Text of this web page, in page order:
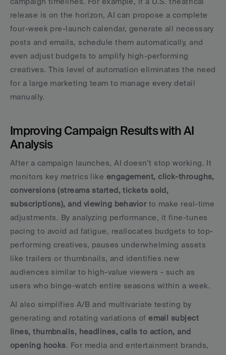
release is on the horizon, AI can propose a complete
four-week pre-launch calendar, generate all necessary
posts and emails, schedule them automatically, and
even adjust budgets to amplify high-performing
creatives. This level of automation eliminates the need
for a large marketing team to manage every detail
manually.
Improving Campaign Results with AI
Analysis
After a campaign launches, AI doesn’t stop working. It
monitors key metrics like engagement, click-throughs,
conversions (streams started, tickets sold,
subscriptions), and viewing behavior to make real-time
adjustments. By analyzing performance, it fine-tunes
pacing to avoid ad fatigue, reallocates budgets to top-
performing creatives, pauses underwhelming assets
like trailers or thumbnails, and identifies new
audiences similar to high-value viewers - such as
users who binge-watch entire seasons within a week.
AI also simplifies A/B and multivariate testing by
generating and rotating variations of email subject
lines, thumbnails, headlines, calls to action, and
opening hooks. For media and entertainment brands,